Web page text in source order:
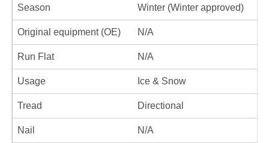
Season Winter (Winter approved)
Original equipment (OE) N/A
Run Flat N/A
Usage Ice & Snow
Tread Directional
Nail N/A